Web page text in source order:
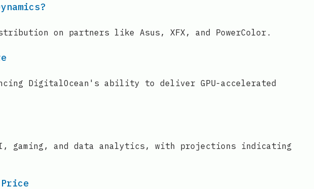
on partners like Asus, XFX, and PowerColor.
DigitalOcean's ability to deliver GPU-accelerated
gaming, and data analytics, with projections indicating